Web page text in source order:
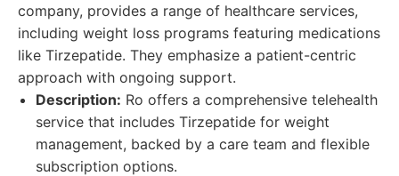
company, provides a range of healthcare services,
including weight loss programs featuring medications
like Tirzepatide. They emphasize a patient-centric
approach with ongoing support.
Description: Ro offers a comprehensive telehealth
service that includes Tirzepatide for weight
management, backed by a care team and flexible
subscription options.